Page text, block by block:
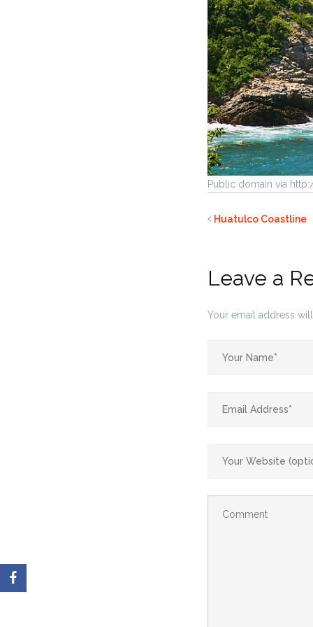
Public domain via
Huatulco Coastline
Leave a
Your email address